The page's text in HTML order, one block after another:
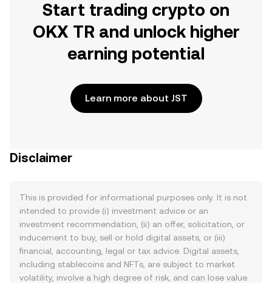
Start trading crypto on
OKX TR and unlock higher
earning potential
Learn more about JST
Disclaimer
This is provided for informational purposes only. It is not
intended to provide (i) investment advice or an
investment recommendation, (ii) an offer, solicitation, or
inducement to buy, sell or hold digital assets, or (iii)
financial, accounting, legal or tax advice. Digital assets,
including stablecoins and NFTs, are subject to market
volatility, involve a high degree of risk, and can lose value.